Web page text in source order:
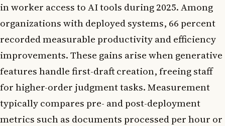
in worker access to AI tools during 2025. Among
organizations with deployed systems, 66 percent
recorded measurable productivity and efficiency
improvements. These gains arise when generative
features handle first-draft creation, freeing staff
for higher-order judgment tasks. Measurement
typically compares pre- and post-deployment
metrics such as documents processed per hour or